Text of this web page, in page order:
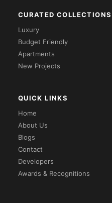
CURATED COLLECTIONS
Luxury
Budget Friendly
Apartments
New Projects
QUICK LINKS
Home
About Us
Blogs
Contact
Developers
Awards & Recognitions